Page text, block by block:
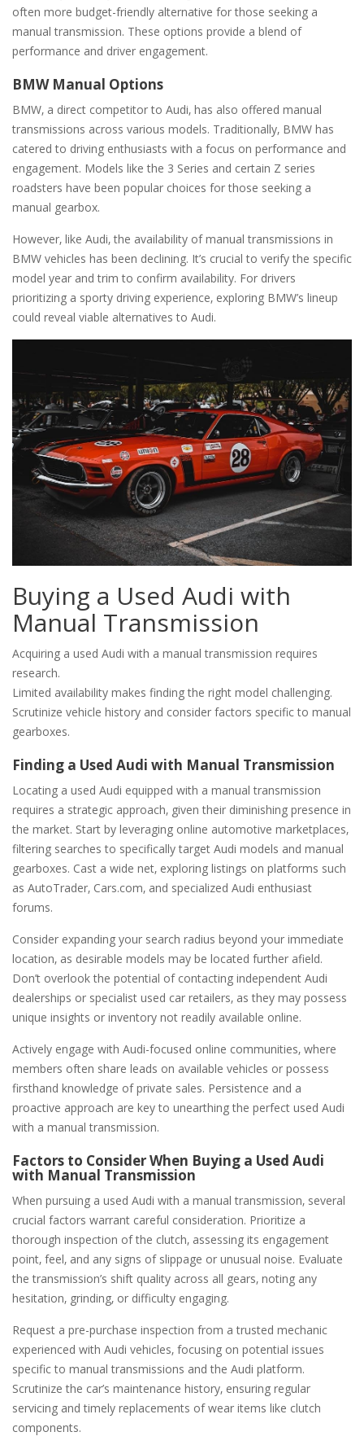
often more budget-friendly alternative for those seeking a
manual transmission. These options provide a blend of
performance and driver engagement.
BMW Manual Options
BMW‚ a direct competitor to Audi‚ has also offered manual
transmissions across various models. Traditionally‚ BMW has
catered to driving enthusiasts with a focus on performance and
engagement. Models like the 3 Series and certain Z series
roadsters have been popular choices for those seeking a
manual gearbox.
However‚ like Audi‚ the availability of manual transmissions in
BMW vehicles has been declining. It’s crucial to verify the specific
model year and trim to confirm availability. For drivers
prioritizing a sporty driving experience‚ exploring BMW’s lineup
could reveal viable alternatives to Audi.
Buying a Used Audi with
Manual Transmission
Acquiring a used Audi with a manual transmission requires
research.
Limited availability makes finding the right model challenging.
Scrutinize vehicle history and consider factors specific to manual
gearboxes.
Finding a Used Audi with Manual Transmission
Locating a used Audi equipped with a manual transmission
requires a strategic approach‚ given their diminishing presence in
the market. Start by leveraging online automotive marketplaces‚
filtering searches to specifically target Audi models and manual
gearboxes. Cast a wide net‚ exploring listings on platforms such
as AutoTrader‚ Cars.com‚ and specialized Audi enthusiast
forums.
Consider expanding your search radius beyond your immediate
location‚ as desirable models may be located further afield.
Don’t overlook the potential of contacting independent Audi
dealerships or specialist used car retailers‚ as they may possess
unique insights or inventory not readily available online.
Actively engage with Audi-focused online communities‚ where
members often share leads on available vehicles or possess
firsthand knowledge of private sales. Persistence and a
proactive approach are key to unearthing the perfect used Audi
with a manual transmission.
Factors to Consider When Buying a Used Audi
with Manual Transmission
When pursuing a used Audi with a manual transmission‚ several
crucial factors warrant careful consideration. Prioritize a
thorough inspection of the clutch‚ assessing its engagement
point‚ feel‚ and any signs of slippage or unusual noise. Evaluate
the transmission’s shift quality across all gears‚ noting any
hesitation‚ grinding‚ or difficulty engaging.
Request a pre-purchase inspection from a trusted mechanic
experienced with Audi vehicles‚ focusing on potential issues
specific to manual transmissions and the Audi platform.
Scrutinize the car’s maintenance history‚ ensuring regular
servicing and timely replacements of wear items like clutch
components.